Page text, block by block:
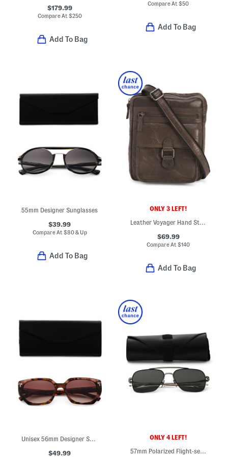
$179.99
Compare At $250
Add To Bag
Compare At$50
Add To Bag
55mm Designer Sunglasses
$39.99
Compare At $80 & Up
Add To Bag
ONLY 3 LEFT!
Leather Voyager Hand Stained Crossbody
$69.99
Compare At$140
Add To Bag
Unisex 56mm Designer Sunglasses
$49.99
ONLY 4 LEFT!
57mm Polarized Flight-seven Designer Sunglasses